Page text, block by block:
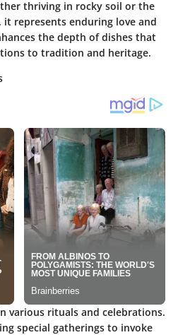
thriving in rocky soil or the
represents enduring love and
the depth of dishes that
to tradition and heritage.
various rituals and celebrations.
special gatherings to invoke